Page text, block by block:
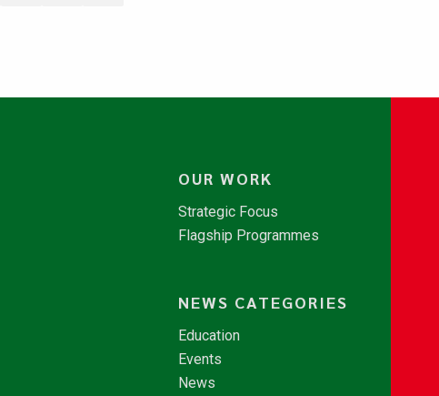
OUR WORK
Strategic Focus
Flagship Programmes
NEWS CATEGORIES
Education
Events
News